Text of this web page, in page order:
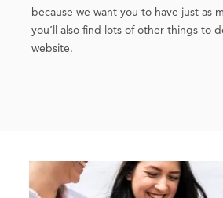
because we want you to have just as
you’ll also find lots of other things to
website.